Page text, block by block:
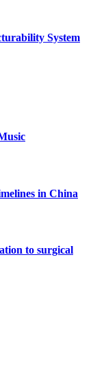
System
in China
to surgical